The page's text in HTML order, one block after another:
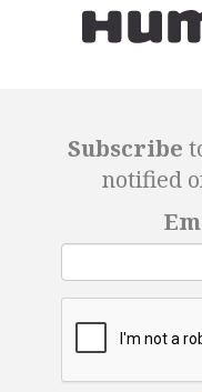
Subscribe
notified